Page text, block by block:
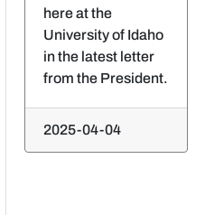
here at the
University of Idaho
in the latest letter
from the President.
2025-04-04